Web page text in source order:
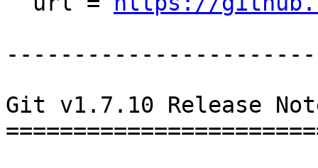
Git v1.7.10 Release